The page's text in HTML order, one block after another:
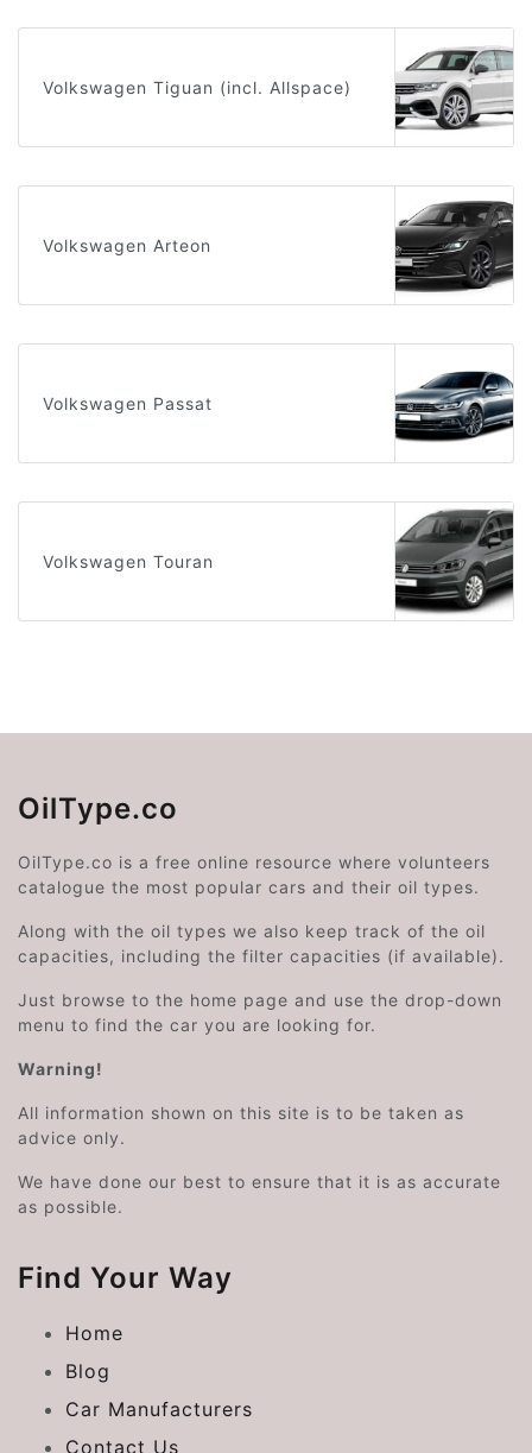
Volkswagen Tiguan (incl. Allspace)
Volkswagen Arteon
Volkswagen Passat
Volkswagen Touran
OilType.co
OilType.co is a free online resource where volunteers
catalogue the most popular cars and their oil types.
Along with the oil types we also keep track of the oil
capacities, including the filter capacities (if available).
Just browse to the home page and use the drop-down
menu to find the car you are looking for.
Warning!
All information shown on this site is to be taken as
advice only.
We have done our best to ensure that it is as accurate
as possible.
Find Your Way
Home
Blog
Car Manufacturers
Contact Us